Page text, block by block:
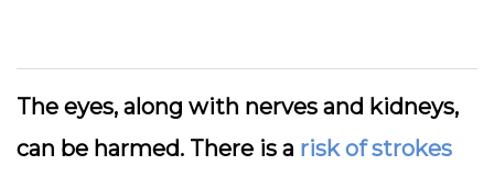
The eyes, along with nerves and kidneys,
can be harmed. There is a risk of strokes